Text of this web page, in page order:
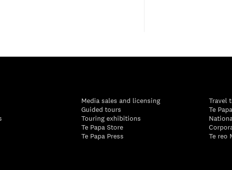
Media sales and licensing
Guided tours
Touring exhibitions
Te Papa Store
Te Papa Press
Travel
Te
Te reo